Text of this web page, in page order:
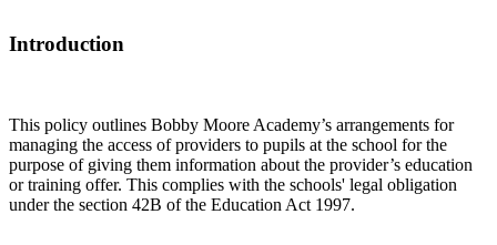
Introduction
This policy outlines Bobby Moore Academy’s arrangements for
managing the access of providers to pupils at the school for the
purpose of giving them information about the provider’s education
or training offer. This complies with the schools' legal obligation
under the section 42B of the Education Act 1997.